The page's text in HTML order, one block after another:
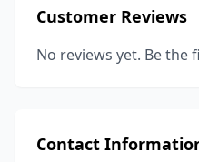
Customer Reviews
No reviews yet. Be the
Contact